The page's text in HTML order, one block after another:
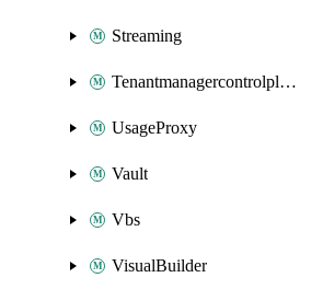
Streaming
Tenantmanagercontrolplane
UsageProxy
Vault
Vbs
VisualBuilder